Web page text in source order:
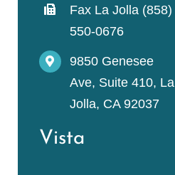
Fax La Jolla (858)
550-0676
9850 Genesee
Ave, Suite 410, La
Jolla, CA 92037
Vista